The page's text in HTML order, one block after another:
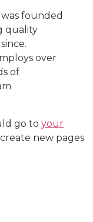
founded
quality
over
of
go to your
new pages